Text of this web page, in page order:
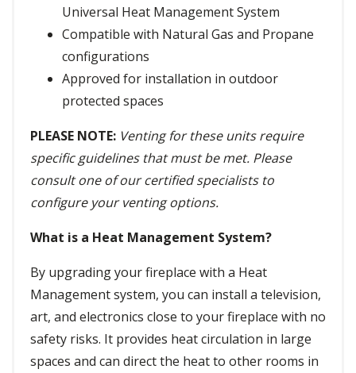
Universal Heat Management System
Compatible with Natural Gas and Propane
configurations
Approved for installation in outdoor
protected spaces
PLEASE NOTE: Venting for these units require
specific guidelines that must be met. Please
consult one of our certified specialists to
configure your venting options.
What is a Heat Management System?
By upgrading your fireplace with a Heat
Management system, you can install a television,
art, and electronics close to your fireplace with no
safety risks. It provides heat circulation in large
spaces and can direct the heat to other rooms in